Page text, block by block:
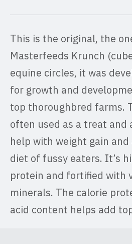
This is the original, the
Masterfeeds Krunch
equine circles, it was
for growth and
top thoroughbred farms.
often used as a treat and
help with weight gain
diet of fussy eaters. It’s
protein and fortified with
minerals. The calorie
acid content helps add